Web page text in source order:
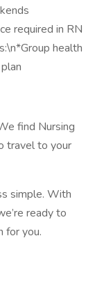
required in RN
health
find Nursing
travel to your
simple. With
ready to
for you.